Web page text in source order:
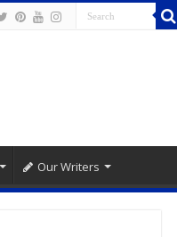
Our Writers